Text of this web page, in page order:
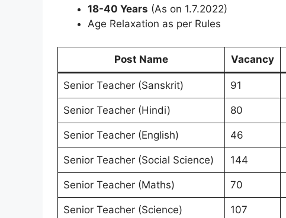
18-40 Years (As on 1.7.2022)
Age Relaxation as per Rules
Post Name Vacancy
Senior Teacher (Sanskrit) 91
Senior Teacher (Hindi) 80
Senior Teacher (English) 46
Senior Teacher (Social Science) 144
Senior Teacher (Maths) 70
Senior Teacher (Science) 107